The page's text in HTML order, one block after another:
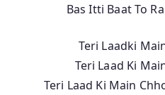
Bas Itti Baat To
Teri Laadki
Teri Laad Ki
Teri Laad Ki Main